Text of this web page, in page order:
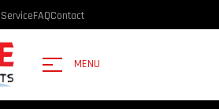
ServiceFAQContact
MENU